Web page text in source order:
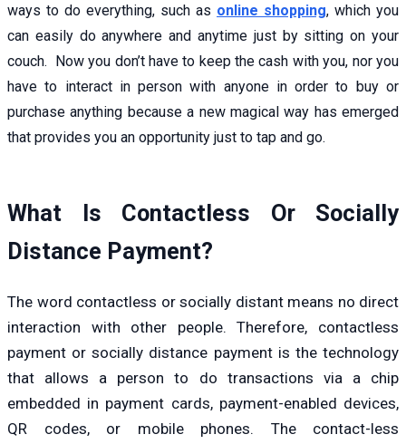
ways to do everything, such as online shopping, which you
can easily do anywhere and anytime just by sitting on your
couch. Now you don’t have to keep the cash with you, nor you
have to interact in person with anyone in order to buy or
purchase anything because a new magical way has emerged
that provides you an opportunity just to tap and go.
What Is Contactless Or Socially
Distance Payment?
The word contactless or socially distant means no direct
interaction with other people. Therefore, contactless
payment or socially distance payment is the technology
that allows a person to do transactions via a chip
embedded in payment cards, payment-enabled devices,
QR codes, or mobile phones. The contact-less